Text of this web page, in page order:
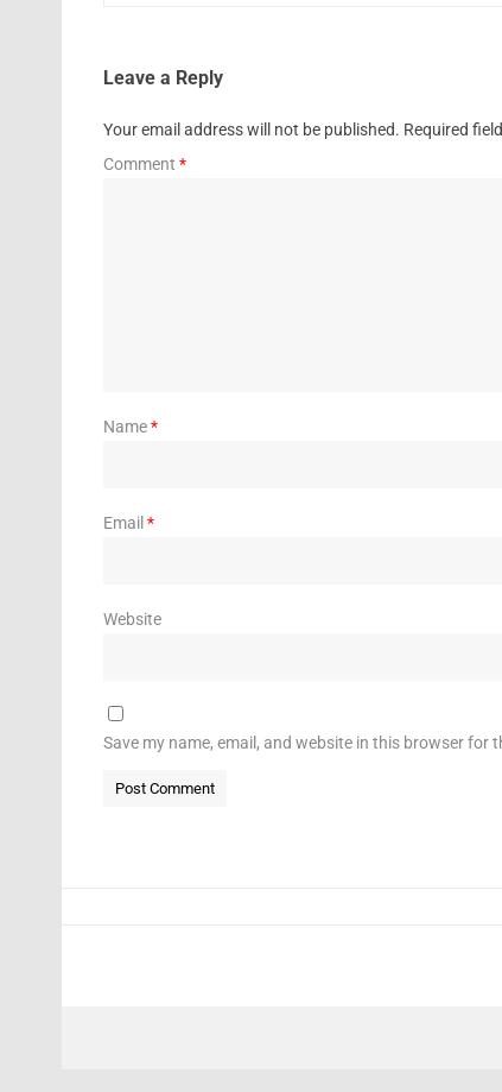
Leave a Reply
Your email address will not be published. Required
Comment *
Name*
Email *
Website
Save my name, email, and website in this browser for